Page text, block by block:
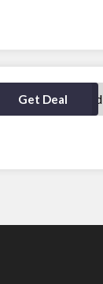
Get Deal
No Code Required